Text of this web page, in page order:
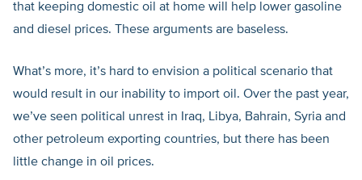
that keeping domestic oil at home will help lower gasoline
and diesel prices. These arguments are baseless.
What’s more, it’s hard to envision a political scenario that
would result in our inability to import oil. Over the past year,
we’ve seen political unrest in Iraq, Libya, Bahrain, Syria and
other petroleum exporting countries, but there has been
little change in oil prices.